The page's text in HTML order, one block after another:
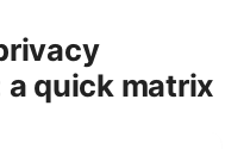
quick matrix